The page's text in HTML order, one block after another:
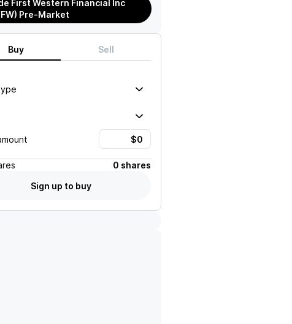
First Western Financial Inc
Pre-Market
Buy Sell
0 shares
Sign up to buy